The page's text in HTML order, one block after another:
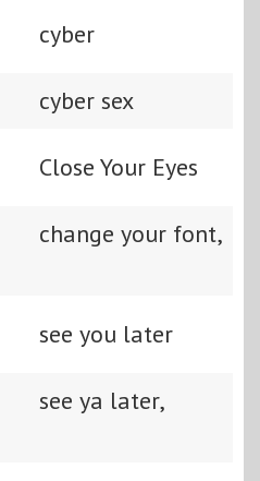
cyber
cyber sex
Close Your Eyes
change your font,
see you later
see ya later,